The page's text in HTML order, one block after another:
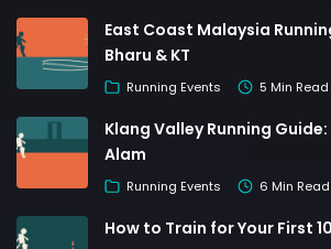
East Coast Malaysia
Bharu & KT
Running Events 5 Min Read
Klang Valley Running Guide:
Alam
Running Events 6 Min Read
How to Train for Your First